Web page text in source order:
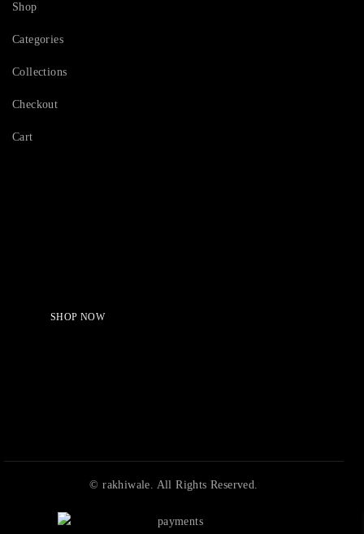
Shop
Categories
Collections
Checkout
Cart
SHOP NOW
© rakhiwale. All Rights Reserved.